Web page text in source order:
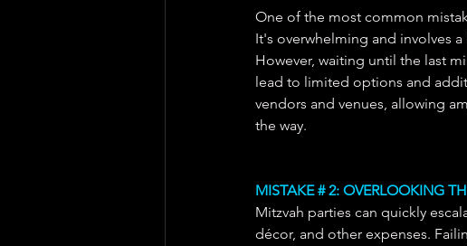
One of the most common
It's overwhelming and involves
However, waiting until the last
lead to limited options and
vendors and venues, allowing
the way.
MISTAKE # 2: OVERLOOKING
Mitzvah parties can quickly
décor, and other expenses.